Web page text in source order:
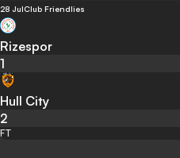
28 JulClub Friendlies
Rizespor
1
Hull City
2
FT